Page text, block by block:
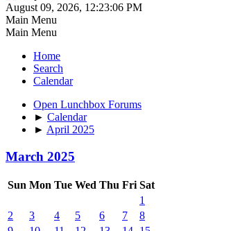
August 09, 2026, 12:23:06 PM
Main Menu
Main Menu
Home
Search
Calendar
Open Lunchbox Forums
► Calendar
► April 2025
March 2025
Sun Mon Tue Wed Thu Fri Sat
1
2
3 4 5 6 7
8